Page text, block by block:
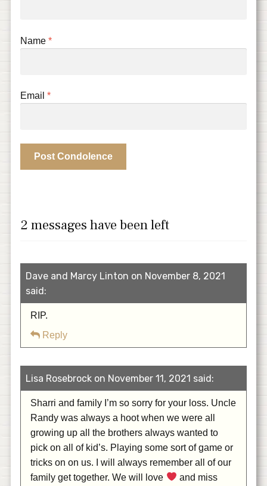
Name*
Email*
2 messages have been left
Dave and Marcy Linton on November 8, 2021
said:
RIP.
Reply
Lisa Rosebrock on November 11, 2021 said:
Sharri and family I’m so sorry for your loss. Uncle
Randy was always a hoot when we were all
growing up all the brothers always wanted to
pick on all of kid’s. Playing some sort of game or
tricks on on us. I will always remember all of our
family get together. We will love
and miss